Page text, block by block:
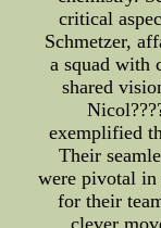
critical
Schmetzer,
a squad with
shared
exemplified
Their
were pivotal in
for their